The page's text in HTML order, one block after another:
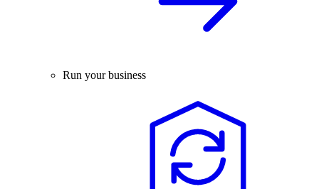
Run your business